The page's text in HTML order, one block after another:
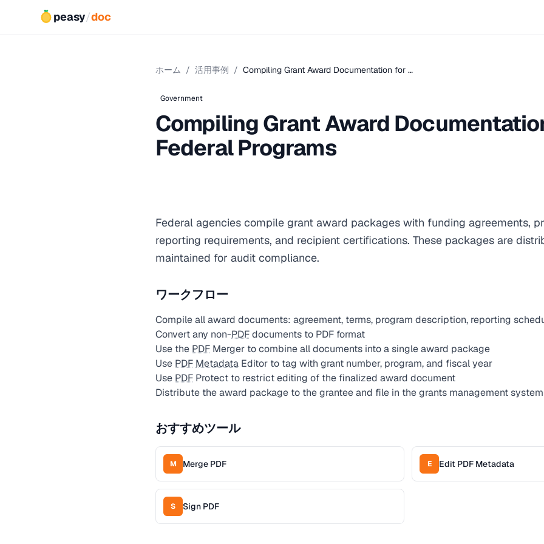
peasy/doc
ホーム / 活用事例 / Compiling Grant Award Documentation for …
Government
Compiling Grant Award
Federal Programs
Federal agencies compile grant award packages with funding agreements,
reporting requirements, and recipient certifications. These packages are
maintained for audit compliance.
ワークフロー
Compile all award documents: agreement, terms, program description, reporting
Convert any non-PDFdocuments to PDF format
Use the PDF Merger to combine all documents into a single award package
Use PDF Metadata Editor to tag with grant number, program, and fiscal year
Use PDF Protect to restrict editing of the finalized award document
Distribute the award package to the grantee and file in the grants management system
おすすめツール
M Merge PDF E Edit PDF Metadata
S Sign PDF